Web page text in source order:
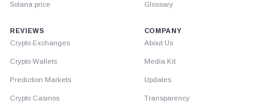
Solana price Glossary
REVIEWS
Crypto Exchanges
Crypto Wallets
Prediction Markets
Crypto Casinos
COMPANY
About Us
Media Kit
Updates
Transparency